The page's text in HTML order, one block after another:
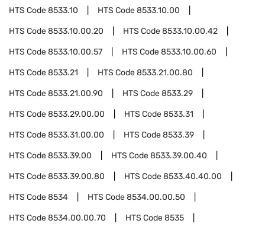
HTS Code8533.10 HTS Code8533.10.00
HTS Code8533.10.00.20 HTS Code8533.10.00.42
HTS Code8533.10.00.57 HTS Code8533.10.00.60
HTS Code8533.21 HTS Code8533.21.00.80
HTS Code8533.21.00.90 HTS Code8533.29
HTS Code8533.29.00.00 HTS Code8533.31
HTS Code8533.31.00.00 HTS Code8533.39
HTS Code8533.39.00 HTS Code8533.39.00.40
HTS Code8533.39.00.80 HTS Code8533.40.40.00
HTS Code8534 HTS Code8534.00.00.50
HTS Code8534.00.00.70 HTS Code8535